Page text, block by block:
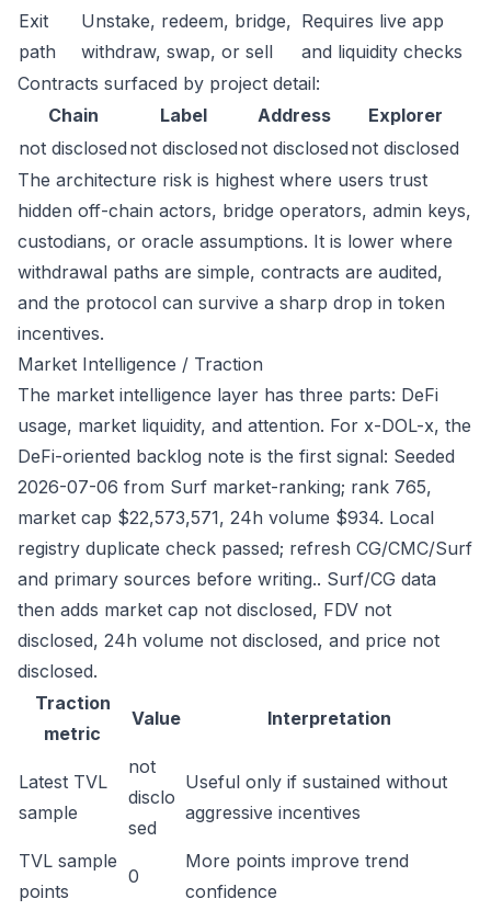
Exit
path
Unstake, redeem, bridge,
withdraw, swap, or sell
Requires live app
and liquidity checks
Contracts surfaced by project detail:
Chain
Label Address
Explorer
not disclosed not disclosed not disclosed not disclosed
The architecture risk is highest where users trust
hidden off-chain actors, bridge operators, admin keys,
custodians, or oracle assumptions. It is lower where
withdrawal paths are simple, contracts are audited,
and the protocol can survive a sharp drop in token
incentives.
Market Intelligence / Traction
The market intelligence layer has three parts: DeFi
usage, market liquidity, and attention. For x-DOL-x, the
DeFi-oriented backlog note is the first signal: Seeded
2026-07-06 from Surf market-ranking; rank 765,
market cap $22,573,571, 24h volume $934. Local
registry duplicate check passed; refresh CG/CMC/Surf
and primary sources before writing.. Surf/CG data
then adds market cap not disclosed, FDV not
disclosed, 24h volume not disclosed, and price not
disclosed.
Traction
metric
Value Interpretation
Latest TVL
sample
not
disclo
sed
Useful only if sustained without
aggressive incentives
TVL sample
points
0
More points improve trend
confidence